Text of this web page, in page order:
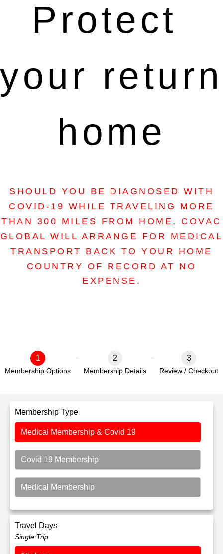
Protect
your return
home
SHOULD YOU BE DIAGNOSED WITH
COVID-19 WHILE TRAVELING MORE
THAN 300 MILES FROM HOME, COVAC
GLOBAL WILL ARRANGE FOR MEDICAL
TRANSPORT BACK TO YOUR HOME
COUNTRY OF RECORD AT NO
EXPENSE.